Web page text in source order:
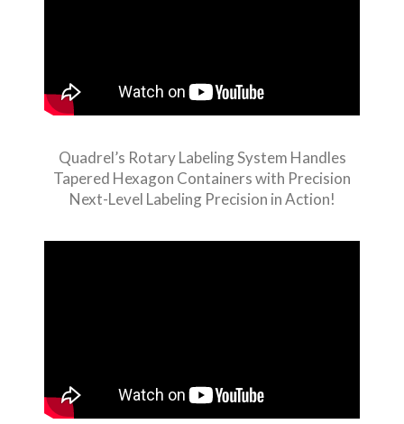
Quadrel’s Rotary Labeling System Handles
Tapered Hexagon Containers with Precision
Next-Level Labeling Precision in Action!